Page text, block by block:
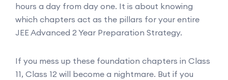
hours a day from day one. It is about knowing
which chapters act as the pillars for your entire
JEE Advanced 2 Year Preparation Strategy.
If you mess up these foundation chapters in Class
11, Class 12 will become a nightmare. But if you